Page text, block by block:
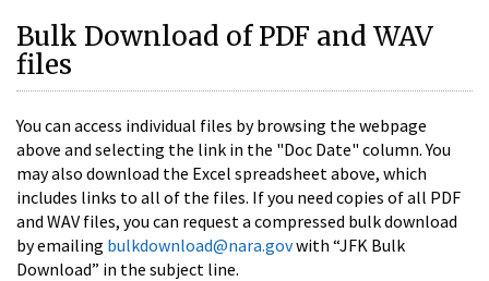
Bulk Download of PDF and WAV
files
You can access individual files by browsing the webpage
above and selecting the link in the "Doc Date" column. You
may also download the Excel spreadsheet above, which
includes links to all of the files. If you need copies of all PDF
and WAV files, you can request a compressed bulk download
by emailing bulkdownload@nara.govwith “JFK Bulk
Download” in the subject line.